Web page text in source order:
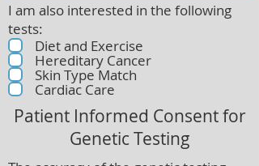
I am also interested in the following
tests:
Diet and Exercise
Hereditary Cancer
Skin Type Match
Cardiac Care
Patient Informed Consent for
Genetic Testing